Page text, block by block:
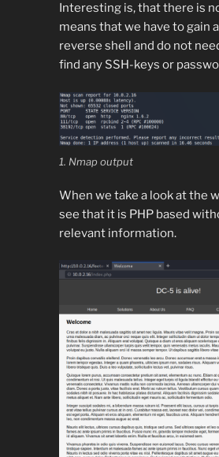
Interesting is, that there is
means that we have to gain
reverse shell and do not
find any SSH-keys or
1. Nmap output
When we take a look at the
see that it is PHP based
relevant information.